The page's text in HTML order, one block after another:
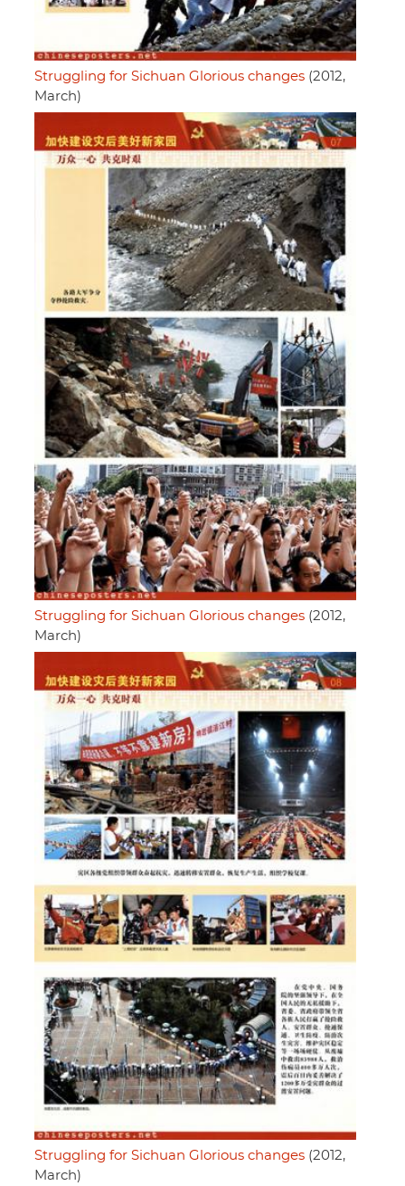
Struggling for Sichuan Glorious changes (2012,
March)
Struggling for Sichuan Glorious changes (2012,
March)
Struggling for Sichuan Glorious changes (2012,
March)